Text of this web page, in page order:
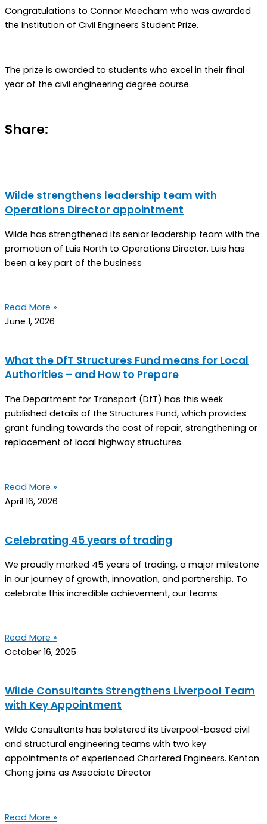
Congratulations to Connor Meecham who was awarded
the Institution of Civil Engineers Student Prize.
The prize is awarded to students who excel in their final
year of the civil engineering degree course.
Share:
Wilde strengthens leadership team with
Operations Director appointment
Wilde has strengthened its senior leadership team with the
promotion of Luis North to Operations Director. Luis has
been a key part of the business
Read More »
June 1, 2026
What the DfT Structures Fund means for Local
Authorities – and How to Prepare
The Department for Transport (DfT) has this week
published details of the Structures Fund, which provides
grant funding towards the cost of repair, strengthening or
replacement of local highway structures.
Read More »
April 16, 2026
Celebrating 45 years of trading
We proudly marked 45 years of trading, a major milestone
in our journey of growth, innovation, and partnership. To
celebrate this incredible achievement, our teams
Read More »
October 16, 2025
Wilde Consultants Strengthens Liverpool Team
with Key Appointment
Wilde Consultants has bolstered its Liverpool-based civil
and structural engineering teams with two key
appointments of experienced Chartered Engineers. Kenton
Chong joins as Associate Director
Read More »